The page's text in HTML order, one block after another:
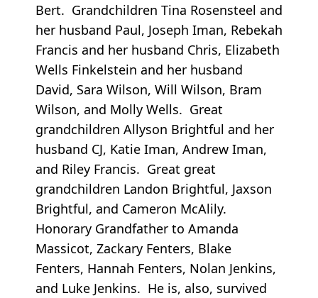
Bert. Grandchildren Tina Rosensteel and
her husband Paul, Joseph Iman, Rebekah
Francis and her husband Chris, Elizabeth
Wells Finkelstein and her husband
David, Sara Wilson, Will Wilson, Bram
Wilson, and Molly Wells. Great
grandchildren Allyson Brightful and her
husband CJ, Katie Iman, Andrew Iman,
and Riley Francis. Great great
grandchildren Landon Brightful, Jaxson
Brightful, and Cameron McAlily.
Honorary Grandfather to Amanda
Massicot, Zackary Fenters, Blake
Fenters, Hannah Fenters, Nolan Jenkins,
and Luke Jenkins. He is, also, survived